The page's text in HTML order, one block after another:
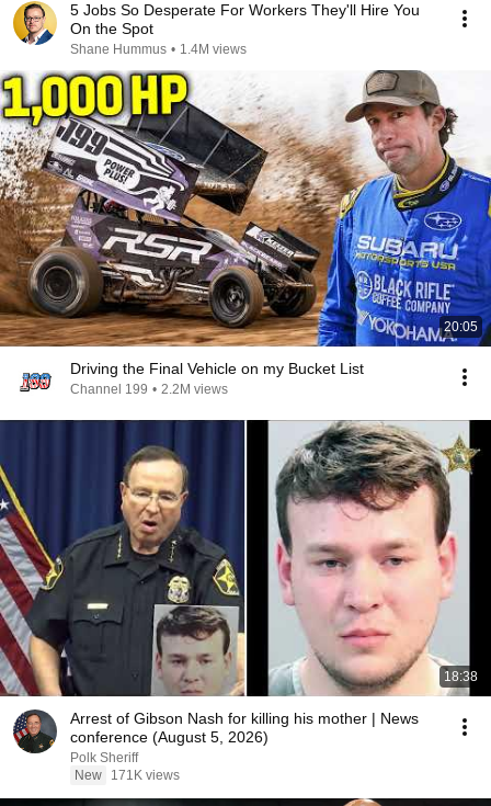
5 Jobs So Desperate For Workers They'll Hire You
On the Spot
Shane Hummus • 1.4M views
20:05
Driving the Final Vehicle on my Bucket List
Channel 199 • 2.2M views
18:38
Arrest of Gibson Nash for killing his mother | News
conference (August 5, 2026)
Polk Sheriff
New
171K views